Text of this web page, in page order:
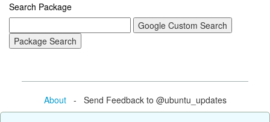
Search Package
About- Send Feedback to @ubuntu_updates